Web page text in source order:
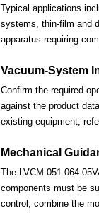
Typical applications
systems, thin-film and
apparatus requiring
Vacuum-System
Confirm the required
against the product
existing equipment;
Mechanical
The LVCM-051-064-
components must be
control, combine the